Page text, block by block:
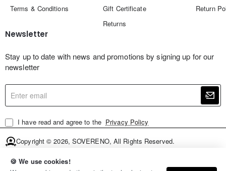
🍪 We use cookies!
Terms & Conditions
Gift Certificate
Returns
Return
Newsletter
Stay up to date with news and promotions by signing up for our
newsletter
Enter
email
I have read and agree to the Privacy Policy
Copyright © 2026, SOVERENO, All Rights Reserved.